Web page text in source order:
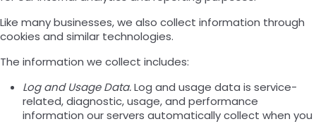
Like many businesses, we also collect information through
cookies and similar technologies.
The information we collect includes:
Log and Usage Data.Log and usage data is service-
related, diagnostic, usage, and performance
information our servers automatically collect when you